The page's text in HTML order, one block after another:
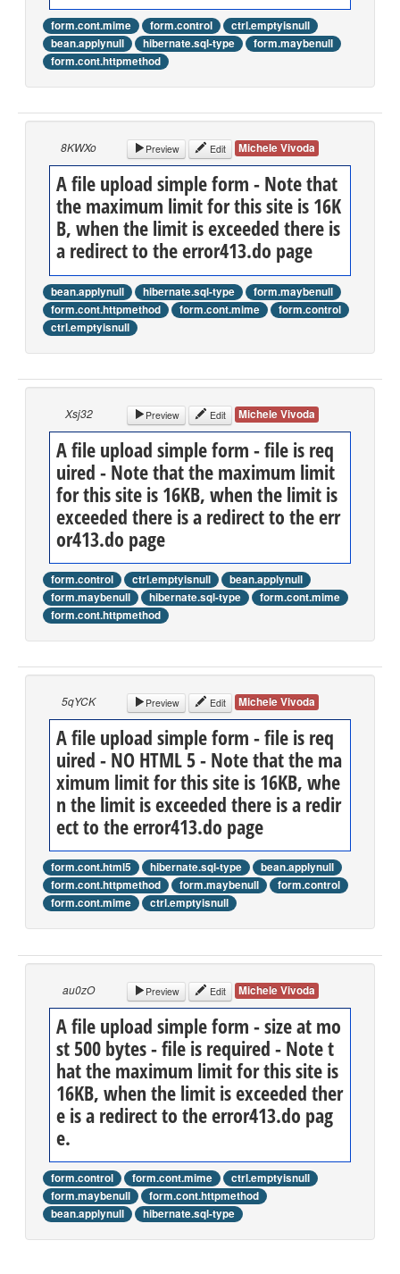
form.cont.mime form.control
ctrl.emptyisnull
bean.applynull
hibernate.sql-type
form.maybenull
form.cont.httpmethod
8KWXo Preview Edit Michele Vivoda
A file upload simple form - Note that
the maximum limit for this site is 16K
B, when the limit is exceeded there is
a redirect to the error413.do page
bean.applynull hibernate.sql-type
form.maybenull
form.cont.httpmethod
form.cont.mime
form.control
ctrl.emptyisnull
Xsj32 Preview Edit Michele Vivoda
A file upload simple form - file is req
uired - Note that the maximum limit
for this site is 16KB, when the limit is
exceeded there is a redirect to the err
or413.do page
form.control ctrl.emptyisnull
bean.applynull
form.maybenull
hibernate.sql-type
form.cont.mime
form.cont.httpmethod
5qYCK Preview Edit Michele Vivoda
A file upload simple form - file is req
uired - NO HTML 5 - Note that the ma
ximum limit for this site is 16KB, whe
n the limit is exceeded there is a redir
ect to the error413.do page
form.cont.html5 hibernate.sql-type
bean.applynull
form.cont.httpmethod
form.maybenull
form.control
form.cont.mime
ctrl.emptyisnull
au0zO Preview Edit Michele Vivoda
A file upload simple form - size at mo
st 500 bytes - file is required - Note t
hat the maximum limit for this site is
16KB, when the limit is exceeded ther
e is a redirect to the error413.do pag
e.
form.control form.cont.mime
ctrl.emptyisnull
form.maybenull
form.cont.httpmethod
bean.applynull
hibernate.sql-type